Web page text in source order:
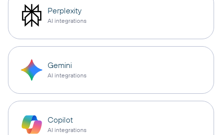
Perplexity
AI integrations
Gemini
AI integrations
Copilot
AI integrations